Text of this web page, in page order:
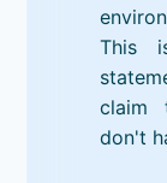
This
claim
don't